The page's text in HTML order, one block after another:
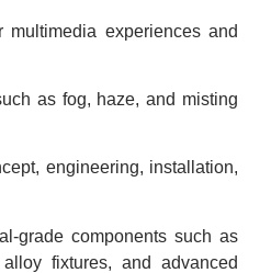
multimedia experiences and
as fog, haze, and misting
engineering, installation,
grade components such as
fixtures, and advanced